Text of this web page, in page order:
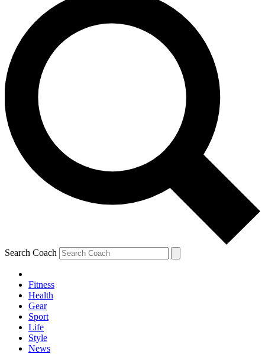
Search Coach
Fitness
Health
Gear
Sport
Life
Style
News